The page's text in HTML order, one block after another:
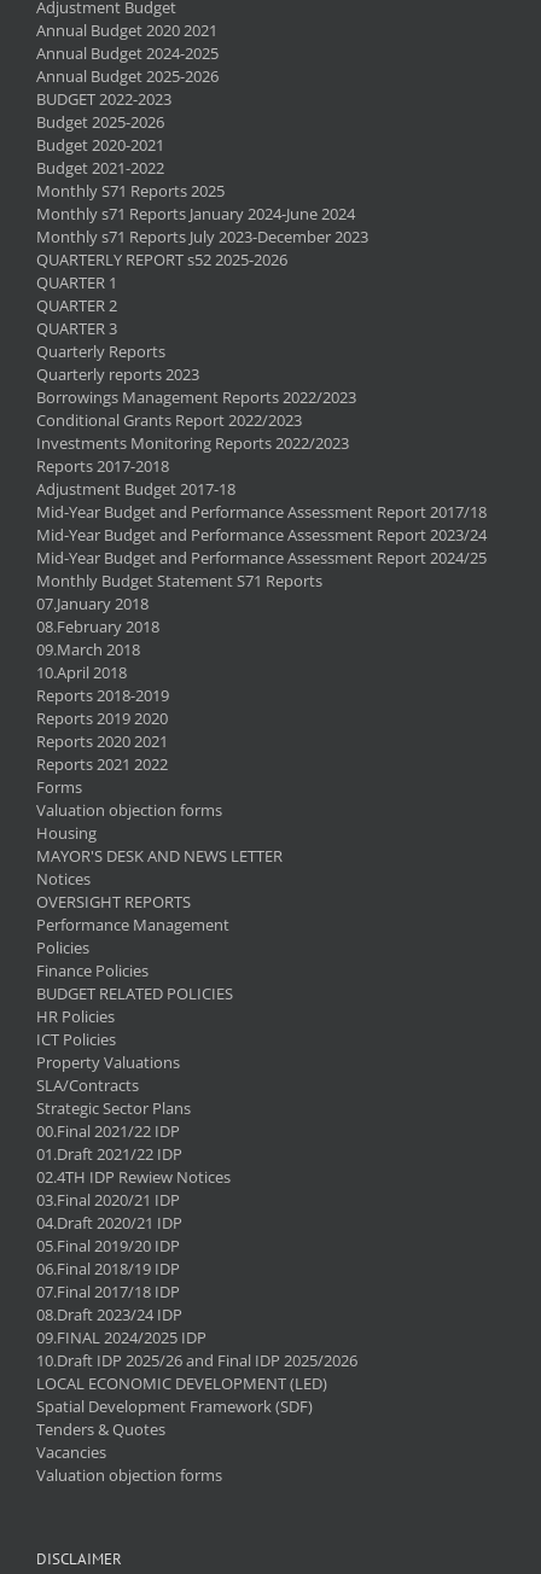
Adjustment Budget
Annual Budget 2020 2021
Annual Budget 2024-2025
Annual Budget 2025-2026
BUDGET 2022-2023
Budget 2025-2026
Budget 2020-2021
Budget 2021-2022
Monthly S71 Reports 2025
Monthly s71 Reports January 2024-June 2024
Monthly s71 Reports July 2023-December 2023
QUARTERLY REPORT s52 2025-2026
QUARTER 1
QUARTER 2
QUARTER 3
Quarterly Reports
Quarterly reports 2023
Borrowings Management Reports 2022/2023
Conditional Grants Report 2022/2023
Investments Monitoring Reports 2022/2023
Reports 2017-2018
Adjustment Budget 2017-18
Mid-Year Budget and Performance Assessment Report 2017/18
Mid-Year Budget and Performance Assessment Report 2023/24
Mid-Year Budget and Performance Assessment Report 2024/25
Monthly Budget Statement S71 Reports
07.January 2018
08.February 2018
09.March 2018
10.April 2018
Reports 2018-2019
Reports 2019 2020
Reports 2020 2021
Reports 2021 2022
Forms
Valuation objection forms
Housing
MAYOR'S DESK AND NEWS LETTER
Notices
OVERSIGHT REPORTS
Performance Management
Policies
Finance Policies
BUDGET RELATED POLICIES
HR Policies
ICT Policies
Property Valuations
SLA/Contracts
Strategic Sector Plans
00.Final 2021/22 IDP
01.Draft 2021/22 IDP
02.4TH IDP Rewiew Notices
03.Final 2020/21 IDP
04.Draft 2020/21 IDP
05.Final 2019/20 IDP
06.Final 2018/19 IDP
07.Final 2017/18 IDP
08.Draft 2023/24 IDP
09.FINAL 2024/2025 IDP
10.Draft IDP 2025/26 and Final IDP 2025/2026
LOCAL ECONOMIC DEVELOPMENT (LED)
Spatial Development Framework (SDF)
Tenders & Quotes
Vacancies
Valuation objection forms
DISCLAIMER